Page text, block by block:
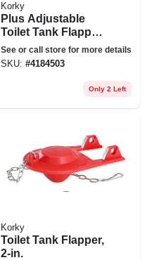
Korky
Plus Adjustable
Toilet Tank Flapper,
2-in.
See or call store for more details
SKU: #4184503
Only 2 Left
Korky
Toilet Tank Flapper,
2-in.